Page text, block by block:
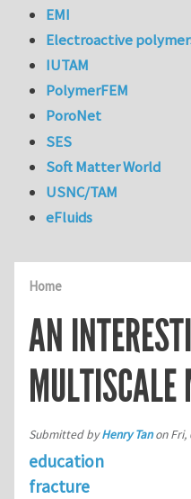
Home
AN
Submitted byHenry TanonFri,
education
fracture
EMI
Electroactive
IUTAM
PolymerFEM
PoroNet
SES
Soft Matter World
USNC/TAM
eFluids